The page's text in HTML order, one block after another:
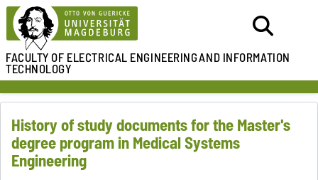
FACULTY OF ELECTRICAL ENGINEERINGAND INFORMATION
TECHNOLOGY
History of study documents for the Master's
degree program in Medical Systems
Engineering